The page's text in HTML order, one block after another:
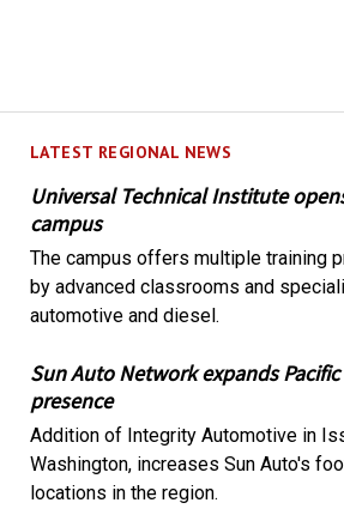
LATEST REGIONAL NEWS
Universal Technical Institute
campus
The campus offers multiple training
by advanced classrooms and
automotive and diesel.
Sun Auto Network expands
presence
Addition of Integrity Automotive in
Washington, increases Sun Auto's
locations in the region.